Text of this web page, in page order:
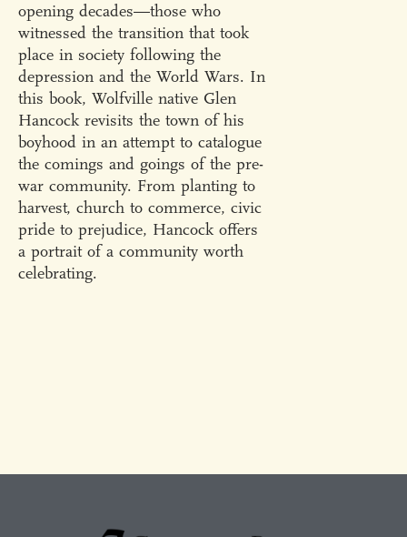
opening decades—those who
witnessed the transition that took
place in society following the
depression and the World Wars. In
this book, Wolfville native Glen
Hancock revisits the town of his
boyhood in an attempt to catalogue
the comings and goings of the pre-
war community. From planting to
harvest, church to commerce, civic
pride to prejudice, Hancock offers
a portrait of a community worth
celebrating.